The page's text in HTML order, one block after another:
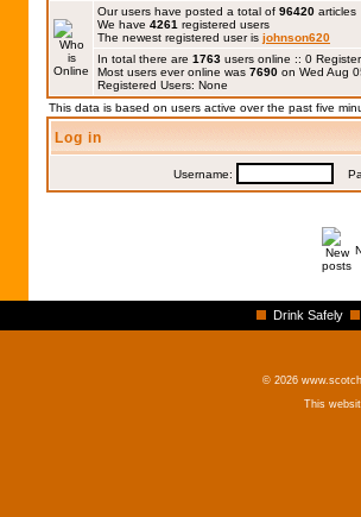
Our users have posted a total of 96420 articles
We have 4261 registered users
The newest registered user is johnson620
In total there are 1763 users online :: 0
Most users ever online was 7690 on Wed Aug
Registered Users: None
This data is based on users active over the past five
Log in
Username:
Drink Safely
© 2026
This